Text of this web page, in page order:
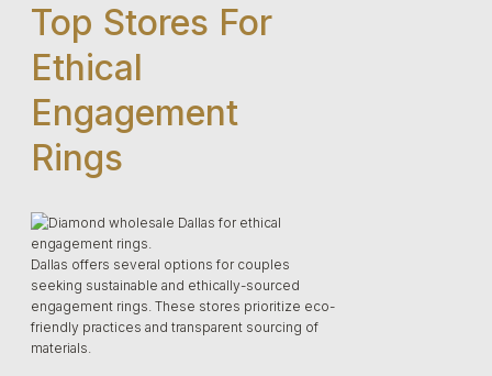
Top Stores For
Ethical
Engagement
Rings
Dallas offers several options for couples
seeking sustainable and ethically-sourced
engagement rings. These stores prioritize eco-
friendly practices and transparent sourcing of
materials.